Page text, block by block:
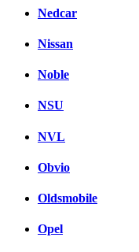
Nedcar
Nissan
Noble
NSU
NVL
Obvio
Oldsmobile
Opel